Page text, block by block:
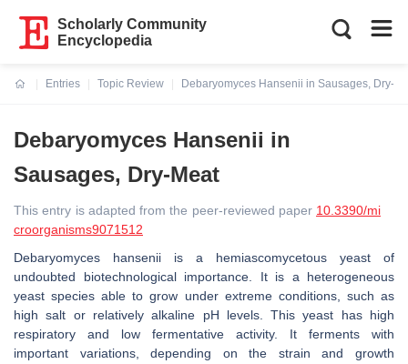
Scholarly Community
Encyclopedia
Entries
Topic Review
Debaryomyces Hansenii in Sausages, Dry-
Debaryomyces Hansenii in
Sausages, Dry-Meat
This entry is adapted from the peer-reviewed paper 10.3390/mi
croorganisms9071512
Debaryomyces hansenii is a hemiascomycetous yeast of
undoubted biotechnological importance. It is a heterogeneous
yeast species able to grow under extreme conditions, such as
high salt or relatively alkaline pH levels. This yeast has high
respiratory and low fermentative activity. It ferments with
important variations, depending on the strain and growth